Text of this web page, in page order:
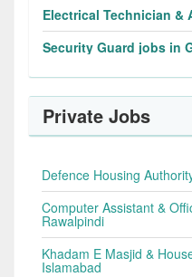
Electrical Technician &
Security Guard jobs in
Private Jobs
Defence Housing
Computer Assistant &
Rawalpindi
Khadam E Masjid &
Islamabad